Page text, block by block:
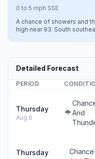
0 to 5 mph SSE
A chance of showers and
high near 93. South
Detailed Forecast
PERIOD
Thursday
Aug 6
And
Thursday